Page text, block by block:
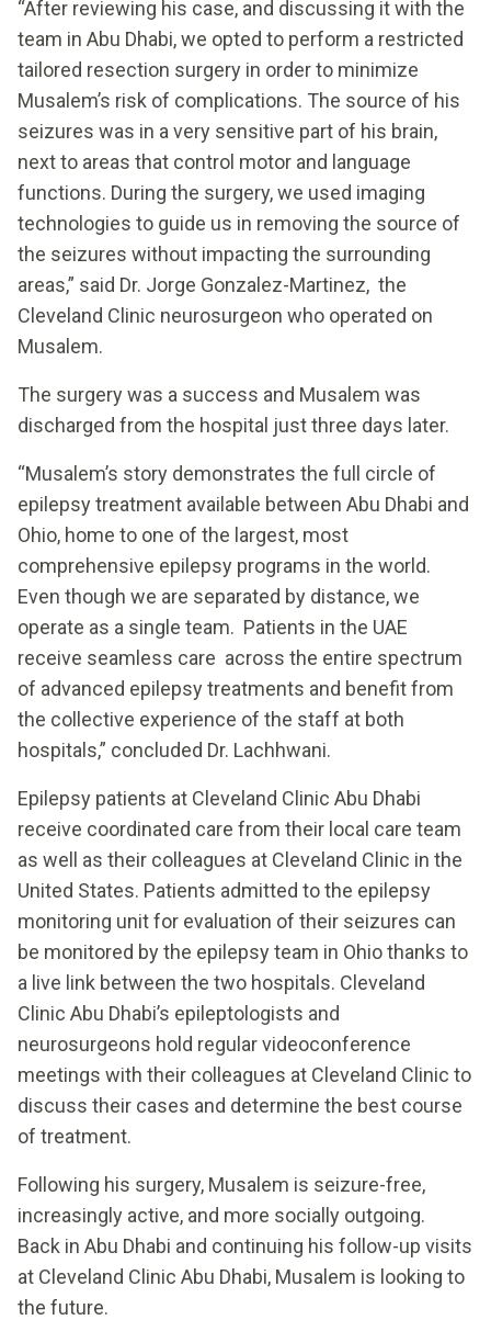
“After reviewing his case, and discussing it with the
team in Abu Dhabi, we opted to perform a restricted
tailored resection surgery in order to minimize
Musalem’s risk of complications. The source of his
seizures was in a very sensitive part of his brain,
next to areas that control motor and language
functions. During the surgery, we used imaging
technologies to guide us in removing the source of
the seizures without impacting the surrounding
areas,” said Dr. Jorge Gonzalez-Martinez, the
Cleveland Clinic neurosurgeon who operated on
Musalem.
The surgery was a success and Musalem was
discharged from the hospital just three days later.
“Musalem’s story demonstrates the full circle of
epilepsy treatment available between Abu Dhabi and
Ohio, home to one of the largest, most
comprehensive epilepsy programs in the world.
Even though we are separated by distance, we
operate as a single team. Patients in the UAE
receive seamless care across the entire spectrum
of advanced epilepsy treatments and benefit from
the collective experience of the staff at both
hospitals,” concluded Dr. Lachhwani.
Epilepsy patients at Cleveland Clinic Abu Dhabi
receive coordinated care from their local care team
as well as their colleagues at Cleveland Clinic in the
United States. Patients admitted to the epilepsy
monitoring unit for evaluation of their seizures can
be monitored by the epilepsy team in Ohio thanks to
a live link between the two hospitals. Cleveland
Clinic Abu Dhabi’s epileptologists and
neurosurgeons hold regular videoconference
meetings with their colleagues at Cleveland Clinic to
discuss their cases and determine the best course
of treatment.
Following his surgery, Musalem is seizure-free,
increasingly active, and more socially outgoing.
Back in Abu Dhabi and continuing his follow-up visits
at Cleveland Clinic Abu Dhabi, Musalem is looking to
the future.